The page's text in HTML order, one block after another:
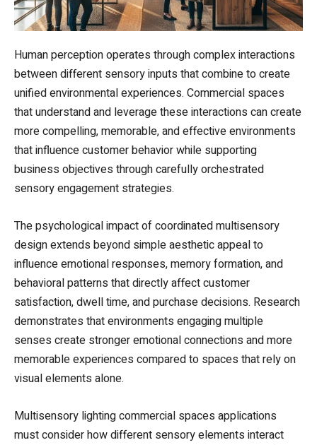
Human perception operates through complex interactions
between different sensory inputs that combine to create
unified environmental experiences. Commercial spaces
that understand and leverage these interactions can create
more compelling, memorable, and effective environments
that influence customer behavior while supporting
business objectives through carefully orchestrated
sensory engagement strategies.
The psychological impact of coordinated multisensory
design extends beyond simple aesthetic appeal to
influence emotional responses, memory formation, and
behavioral patterns that directly affect customer
satisfaction, dwell time, and purchase decisions. Research
demonstrates that environments engaging multiple
senses create stronger emotional connections and more
memorable experiences compared to spaces that rely on
visual elements alone.
Multisensory lighting commercial spaces applications
must consider how different sensory elements interact